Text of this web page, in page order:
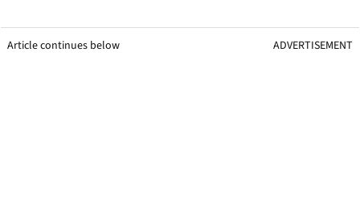
Article continues below ADVERTISEMENT